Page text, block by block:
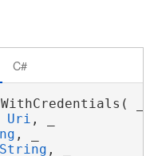
C#
_
Uri , _
, _
String , _